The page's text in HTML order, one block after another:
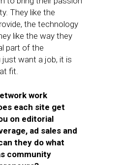
They like the
the technology
like the way they
part of the
want a job, it is
fit.
work
each site get
on editorial
ad sales and
they do what
community